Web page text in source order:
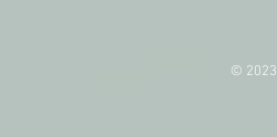
©